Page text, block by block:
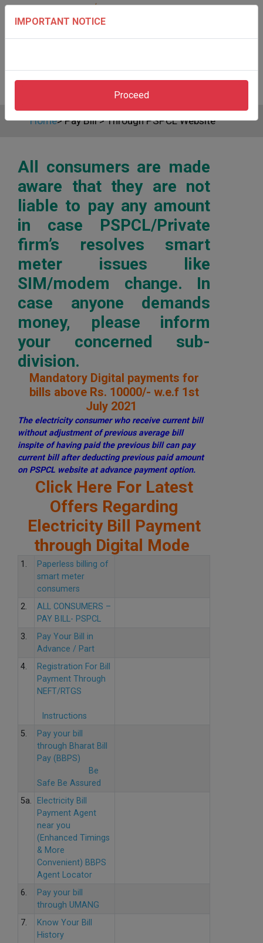
Home>Pay Bill>Through PSPCL Website
All consumers are made
aware that they are not
liable to pay any amount
in case PSPCL/Private
firm’s resolves smart
meter issues like
SIM/modem change. In
case anyone demands
money, please inform
your concerned sub-
division.
Mandatory Digital payments for
bills above Rs. 10000/- w.e.f 1st
July 2021
The electricity consumer who receive current bill
without adjustment of previous average bill
inspite of having paid the previous bill can pay
current bill after deducting previous paid amount
on PSPCL website at advance payment option.
Click Here For Latest
Offers Regarding
Electricity Bill Payment
through Digital Mode
1.
Paperless billing of
smart meter
consumers
2.
ALL CONSUMERS –
PAY BILL- PSPCL
3.
Pay Your Bill in
Advance / Part
4.
Registration For Bill
Payment Through
NEFT/RTGS
Instructions
5.
Pay your bill
through Bharat Bill
Pay (BBPS)
Be
Safe Be Assured
5a.
Electricity Bill
Payment Agent
near you
(Enhanced Timings
& More
Convenient) BBPS
Agent Locator
6.
Pay your bill
through UMANG
7.
Know Your Bill
History
IMPORTANT NOTICE
Proceed